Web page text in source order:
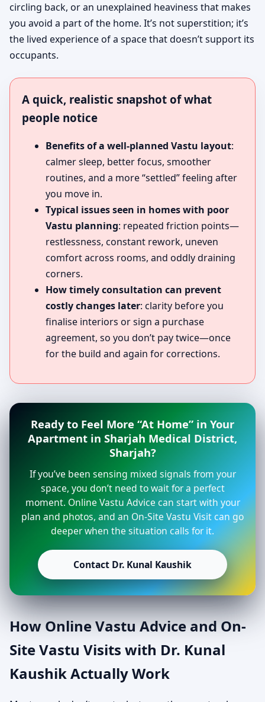
circling back, or an unexplained heaviness that makes
you avoid a part of the home. It’s not superstition; it’s
the lived experience of a space that doesn’t support its
occupants.
A quick, realistic snapshot of what
people notice
Benefits of a well-planned Vastu layout:
calmer sleep, better focus, smoother
routines, and a more “settled” feeling after
you move in.
Typical issues seen in homes with poor
Vastu planning: repeated friction points—
restlessness, constant rework, uneven
comfort across rooms, and oddly draining
corners.
How timely consultation can prevent
costly changes later: clarity before you
finalise interiors or sign a purchase
agreement, so you don’t pay twice—once
for the build and again for corrections.
Ready to Feel More “At Home” in Your
Apartment in Sharjah Medical District,
Sharjah?
If you’ve been sensing mixed signals from your
space, you don’t need to wait for a perfect
moment. Online Vastu Advice can start with your
plan and photos, and an On-Site Vastu Visit can go
deeper when the situation calls for it.
Contact Dr. Kunal Kaushik
How Online Vastu Advice and On-
Site Vastu Visits with Dr. Kunal
Kaushik Actually Work